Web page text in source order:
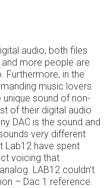
audio, both files
more people are
Furthermore, in the
music lovers
sound of non-
of their digital audio
DAC is the sound and
sounds very different
Lab12 have spent
voicing that
LAB12 couldn’t
– Dac 1 reference.